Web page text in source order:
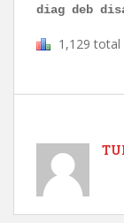
diag deb
1,129 total